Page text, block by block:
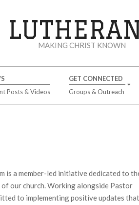
MAKING CHRIST KNOWN
Posts & Videos
GET CONNECTED
Groups & Outreach
is a member-led initiative dedicated to
our church. Working alongside Pastor
to implementing positive updates that